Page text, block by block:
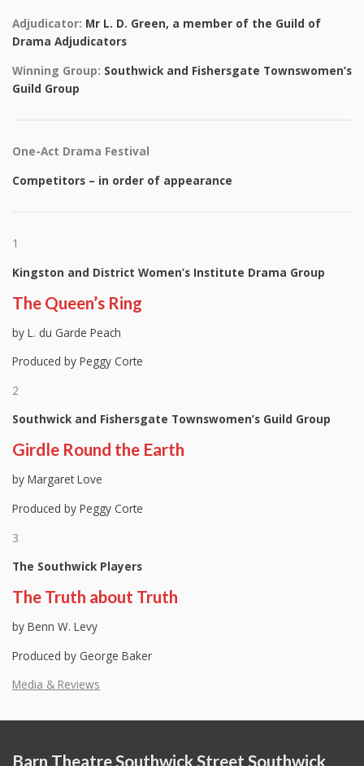
Adjudicator: Mr L. D. Green, a member of the Guild of
Drama Adjudicators
Winning Group: Southwick and Fishersgate Townswomen’s
Guild Group
One-Act Drama Festival
Competitors – in order of appearance
1
Kingston and District Women’s Institute Drama Group
The Queen’s Ring
by L. du Garde Peach
Produced by Peggy Corte
2
Southwick and Fishersgate Townswomen’s Guild Group
Girdle Round the Earth
by Margaret Love
Produced by Peggy Corte
3
The Southwick Players
The Truth about Truth
by Benn W. Levy
Produced by George Baker
Media & Reviews
Barn Theatre Southwick Street Southwick